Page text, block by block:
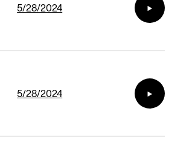
5/28/2024
5/28/2024